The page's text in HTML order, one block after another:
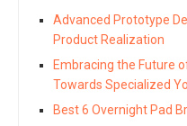
Advanced Prototype
Product Realization
Embracing the Future
Towards Specialized
Best 6 Overnight Pad